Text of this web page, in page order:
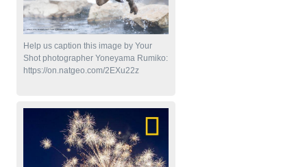
Help us caption this image by Your
Shot photographer Yoneyama Rumiko:
https://on.natgeo.com/2EXu22z